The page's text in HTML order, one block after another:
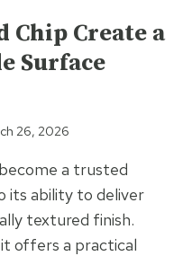
Chip Create a
Surface
26, 2026
a trusted
its ability to deliver
textured finish.
offers a practical